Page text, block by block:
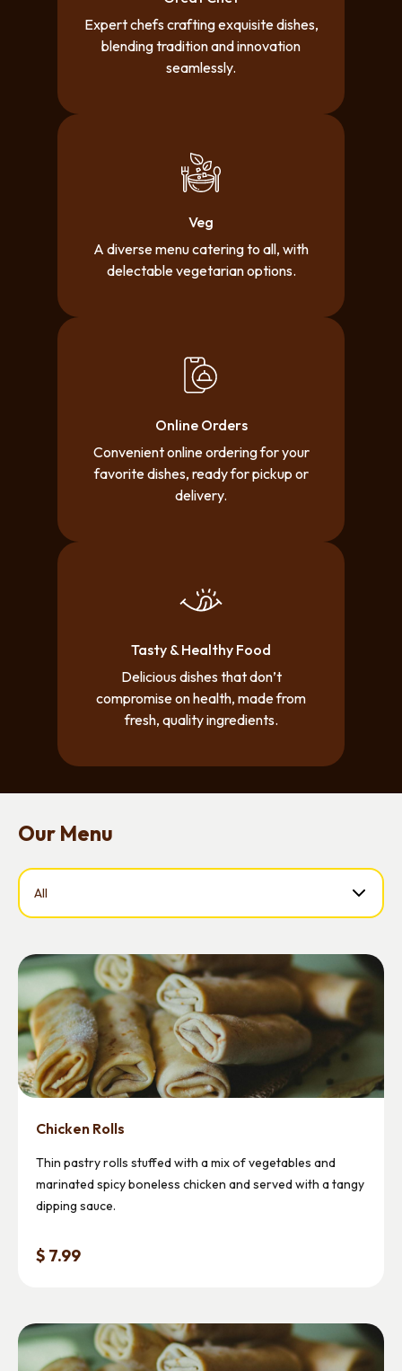
Expert chefs crafting exquisite dishes,
blending tradition and innovation
seamlessly.
Veg
A diverse menu catering to all, with
delectable vegetarian options.
Online Orders
Convenient online ordering for your
favorite dishes, ready for pickup or
delivery.
Tasty & Healthy Food
Delicious dishes that don’t
compromise on health, made from
fresh, quality ingredients.
Our Menu
Select a Food
Chicken Rolls
Thin pastry rolls stuffed with a mix of vegetables and
marinated spicy boneless chicken and served with a tangy
dipping sauce.
$ 7.99